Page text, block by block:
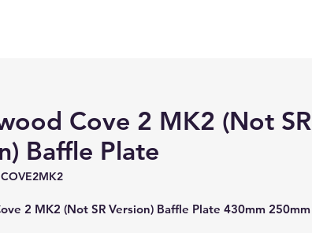
Cove 2 MK2 (Not SR
Baffle Plate
2 MK2 (Not SR Version) Baffle Plate 430mm 250mm